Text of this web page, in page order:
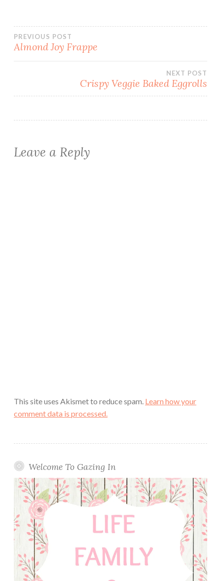
Post
PREVIOUS POST
Almond Joy Frappe
NEXT POST
Crispy Veggie Baked Eggrolls
Leave a Reply
This site uses Akismet to reduce spam. Learn how your
comment data is processed.
Welcome To Gazing In